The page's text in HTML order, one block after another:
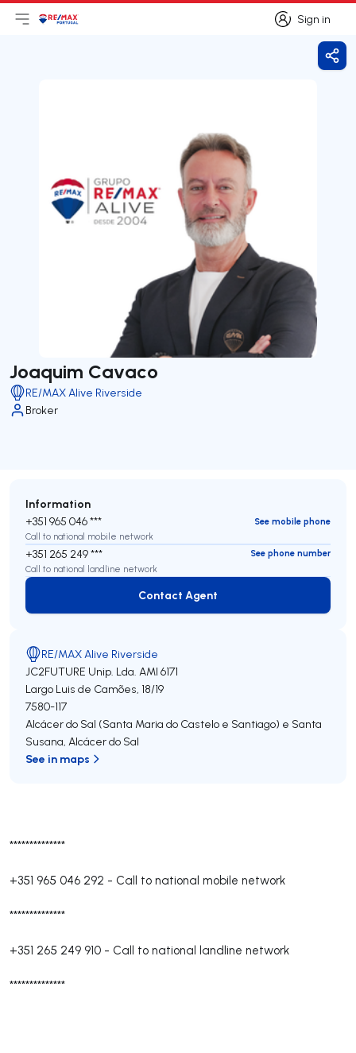
Sign in
Sign in
Open main menu
LogoGo to homepage
Joaquim Cavaco
RE/MAX Alive Riverside
Broker
**************
+351 965 046 292 - Call to national mobile network
**************
+351 265 249 910 - Call to national landline network
**************
Information
+351 965 046 ***
See mobile phone
Call to national mobile network
+351 265 249 ***
See phone number
Call to national landline network
Contact Agent
Contact Agent
RE/MAX Alive Riverside
JC2FUTURE Unip. Lda. AMI 6171
Largo Luis de Camões, 18/19
7580-117
Alcácer do Sal (Santa Maria do Castelo e Santiago) e Santa
Susana, Alcácer do Sal
See in maps